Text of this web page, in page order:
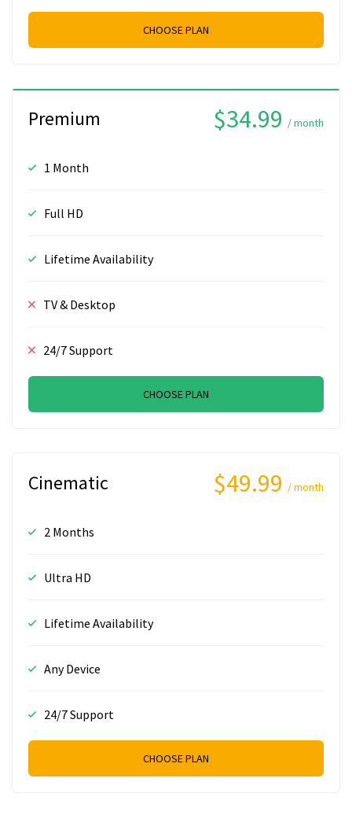
CHOOSE PLAN
Premium $34.99 / month
1 Month
Full HD
Lifetime Availability
TV & Desktop
24/7 Support
CHOOSE PLAN
Cinematic $49.99 / month
2 Months
Ultra HD
Lifetime Availability
Any Device
24/7 Support
CHOOSE PLAN